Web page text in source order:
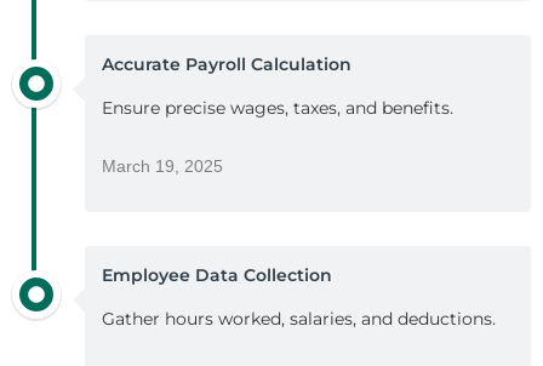
Accurate Payroll Calculation
Ensure precise wages, taxes, and benefits.
March 19, 2025
Employee Data Collection
Gather hours worked, salaries, and deductions.